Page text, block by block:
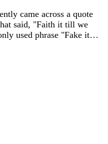
came across a quote
said, "Faith it till we
used phrase "Fake it…